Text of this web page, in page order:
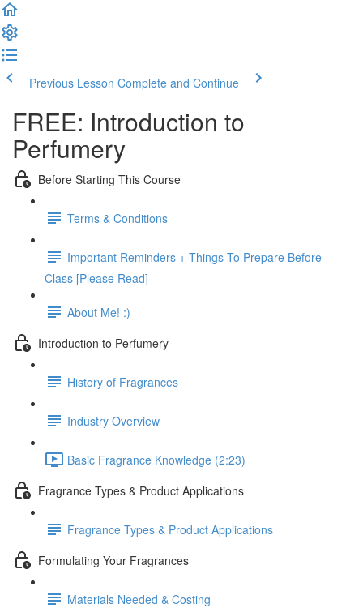
Previous Lesson Complete and Continue
FREE: Introduction to
Perfumery
Before Starting This Course
Terms & Conditions
Important Reminders + Things To Prepare Before
Class [Please Read]
About Me! :)
Introduction to Perfumery
History of Fragrances
Industry Overview
Basic Fragrance Knowledge (2:23)
Fragrance Types & Product Applications
Fragrance Types & Product Applications
Formulating Your Fragrances
Materials Needed & Costing